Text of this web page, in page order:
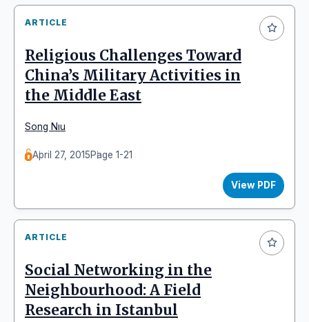
ARTICLE
Religious Challenges Toward
China’s Military Activities in
the Middle East
Song Nıu
April 27, 2015Page 1-21
View PDF
ARTICLE
Social Networking in the
Neighbourhood: A Field
Research in Istanbul